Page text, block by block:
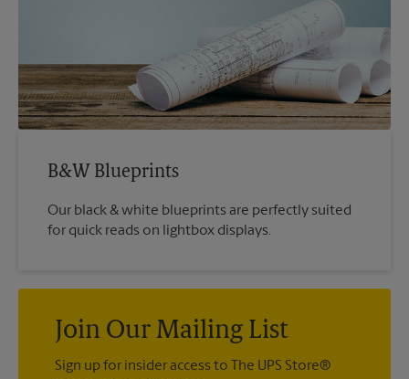
B&W Blueprints
Our black & white blueprints are perfectly suited
for quick reads on lightbox displays.
Join Our Mailing List
Sign up for insider access to The UPS Store®